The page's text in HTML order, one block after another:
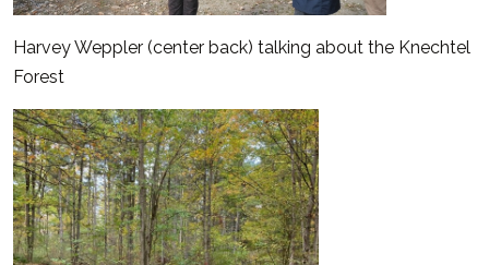
Harvey Weppler (center back) talking about the Knechtel
Forest